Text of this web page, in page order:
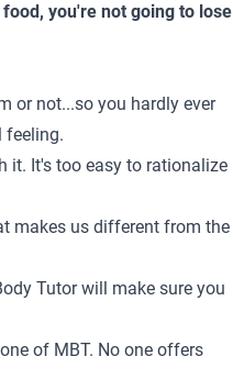
you're not going to lose
or not...so you hardly ever
feeling.
it. It's too easy to rationalize
makes us different from the
Tutor will make sure you
of MBT. No one offers